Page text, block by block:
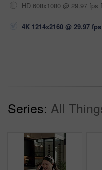
HD 608x1080 @ 29.97 fps
4K 1214x2160 @ 29.97
Series: All